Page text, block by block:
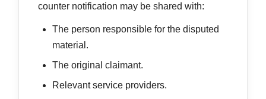
counter notification may be shared with:
The person responsible for the disputed
material.
The original claimant.
Relevant service providers.